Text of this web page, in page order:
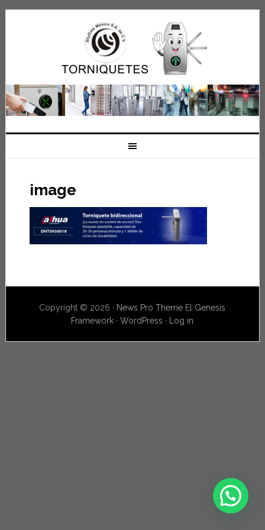
image
Copyright © 2026 · News Pro Theme El Genesis
Framework ·WordPress · Log in